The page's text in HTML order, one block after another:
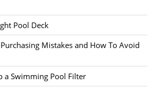
Pool Deck
Mistakes and How To Avoid
a Swimming Pool Filter